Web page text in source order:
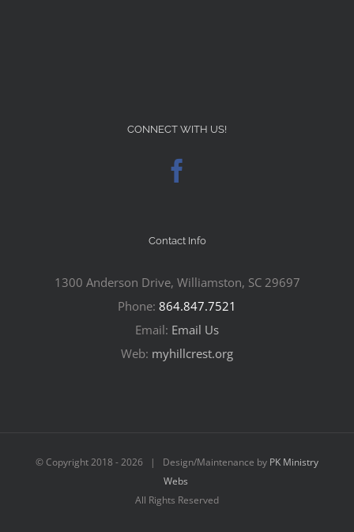
CONNECT WITH US!
Contact Info
1300 Anderson Drive, Williamston, SC 29697
Phone: 864.847.7521
Email: Email Us
Web: myhillcrest.org
© Copyright 2018 -2026 | Design/Maintenance by PK Ministry
Webs
All Rights Reserved